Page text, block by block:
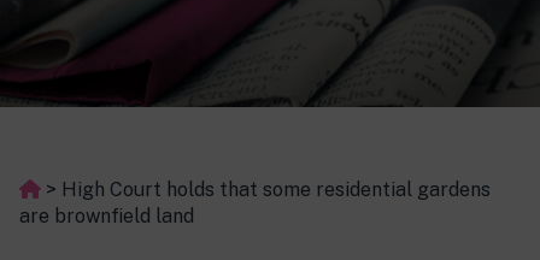
> High Court holds that some residential gardens
are brownfield land